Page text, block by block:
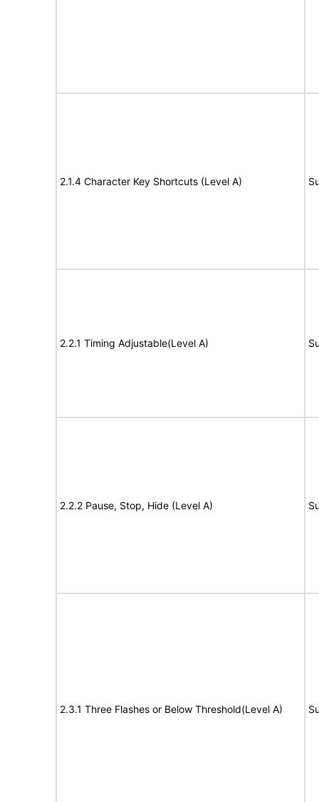
2.1.4 Character Key Shortcuts (Level A)
2.2.1 Timing Adjustable(Level A)
2.2.2 Pause, Stop, Hide (Level A)
2.3.1 Three Flashes or Below Threshold(Level A)